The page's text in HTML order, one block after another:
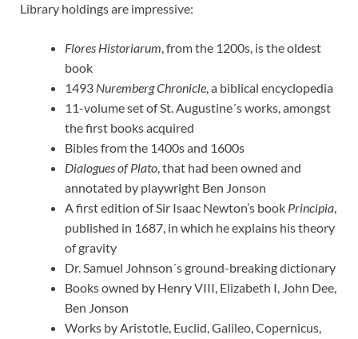
Library holdings are impressive:
Flores Historiarum, from the 1200s, is the oldest
book
1493 Nuremberg Chronicle, a biblical encyclopedia
11-volume set of St. Augustine´s works, amongst
the first books acquired
Bibles from the 1400s and 1600s
Dialogues of Plato, that had been owned and
annotated by playwright Ben Jonson
A first edition of Sir Isaac Newton’s book Principia,
published in 1687, in which he explains his theory
of gravity
Dr. Samuel Johnson´s ground-breaking dictionary
Books owned by Henry VIII, Elizabeth I, John Dee,
Ben Jonson
Works by Aristotle, Euclid, Galileo, Copernicus,